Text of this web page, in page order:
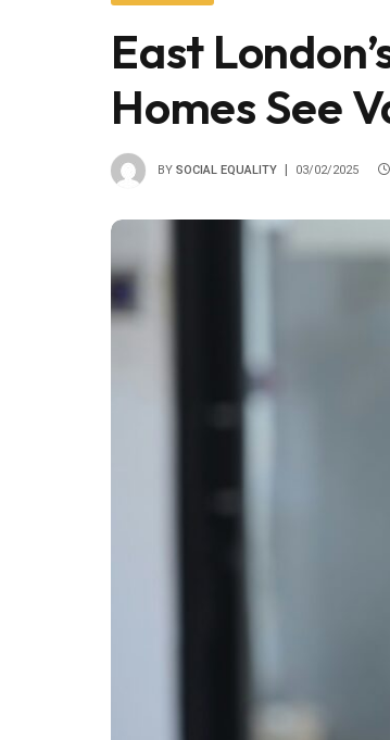
East
Homes See
BY SOCIAL EQUALITY 03/02/2025